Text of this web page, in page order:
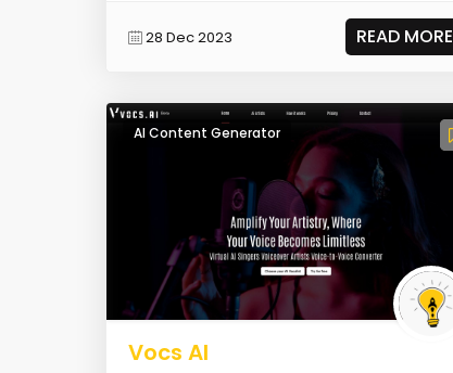
28 Dec 2023 READ MORE
AI Content Generator
Vocs AI